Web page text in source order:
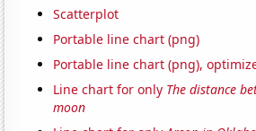
Scatterplot
Portable line chart (png)
Portable line chart (png),
Line chart for only The distance
moon